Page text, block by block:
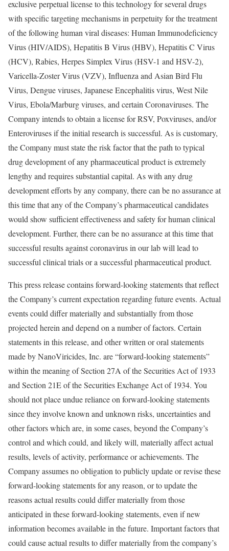
exclusive perpetual license to this technology for several drugs
with specific targeting mechanisms in perpetuity for the treatment
of the following human viral diseases: Human Immunodeficiency
Virus (HIV/AIDS), Hepatitis B Virus (HBV), Hepatitis C Virus
(HCV), Rabies, Herpes Simplex Virus (HSV-1 and HSV-2),
Varicella-Zoster Virus (VZV), Influenza and Asian Bird Flu
Virus, Dengue viruses, Japanese Encephalitis virus, West Nile
Virus, Ebola/Marburg viruses, and certain Coronaviruses. The
Company intends to obtain a license for RSV, Poxviruses, and/or
Enteroviruses if the initial research is successful. As is customary,
the Company must state the risk factor that the path to typical
drug development of any pharmaceutical product is extremely
lengthy and requires substantial capital. As with any drug
development efforts by any company, there can be no assurance at
this time that any of the Company’s pharmaceutical candidates
would show sufficient effectiveness and safety for human clinical
development. Further, there can be no assurance at this time that
successful results against coronavirus in our lab will lead to
successful clinical trials or a successful pharmaceutical product.
This press release contains forward-looking statements that reflect
the Company’s current expectation regarding future events. Actual
events could differ materially and substantially from those
projected herein and depend on a number of factors. Certain
statements in this release, and other written or oral statements
made by NanoViricides, Inc. are “forward-looking statements”
within the meaning of Section 27A of the Securities Act of 1933
and Section 21E of the Securities Exchange Act of 1934. You
should not place undue reliance on forward-looking statements
since they involve known and unknown risks, uncertainties and
other factors which are, in some cases, beyond the Company’s
control and which could, and likely will, materially affect actual
results, levels of activity, performance or achievements. The
Company assumes no obligation to publicly update or revise these
forward-looking statements for any reason, or to update the
reasons actual results could differ materially from those
anticipated in these forward-looking statements, even if new
information becomes available in the future. Important factors that
could cause actual results to differ materially from the company’s